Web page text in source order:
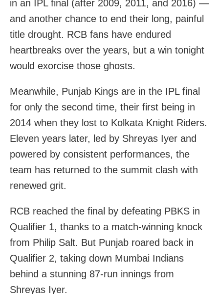
in an IPL final (after 2009, 2011, and 2016) —
and another chance to end their long, painful
title drought. RCB fans have endured
heartbreaks over the years, but a win tonight
would exorcise those ghosts.
Meanwhile, Punjab Kings are in the IPL final
for only the second time, their first being in
2014 when they lost to Kolkata Knight Riders.
Eleven years later, led by Shreyas Iyer and
powered by consistent performances, the
team has returned to the summit clash with
renewed grit.
RCB reached the final by defeating PBKS in
Qualifier 1, thanks to a match-winning knock
from Philip Salt. But Punjab roared back in
Qualifier 2, taking down Mumbai Indians
behind a stunning 87-run innings from
Shreyas Iyer.